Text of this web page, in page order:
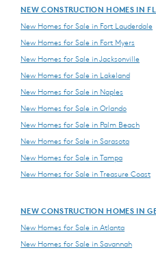
NEW CONSTRUCTION HOMES IN
New Homes for Sale in Fort Lauderdale
New Homes for Sale in Fort Myers
New Homes for Sale in Jacksonville
New Homes for Sale in Lakeland
New Homes for Sale in Naples
New Homes for Sale in Orlando
New Homes for Sale in Palm Beach
New Homes for Sale in Sarasota
New Homes for Sale in Tampa
New Homes for Sale in Treasure Coast
NEW CONSTRUCTION HOMES IN
New Homes for Sale in Atlanta
New Homes for Sale in Savannah